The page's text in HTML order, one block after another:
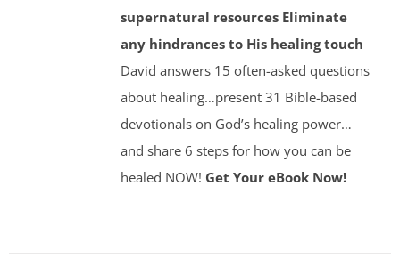
supernatural resources Eliminate
any hindrances to His healing touch
David answers 15 often-asked questions
about healing…present 31 Bible-based
devotionals on God’s healing power…
and share 6 steps for how you can be
healed NOW! Get Your eBook Now!